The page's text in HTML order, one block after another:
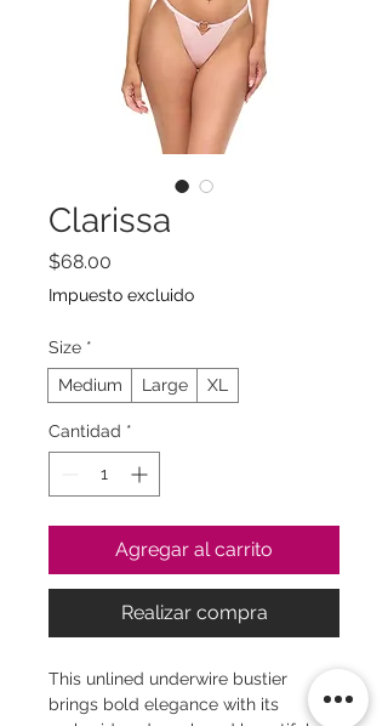
Clarissa
$68.00
Impuesto excluido
Size *
Medium
Large XL
Cantidad *
Agregar al carrito
Realizar compra
This unlined underwire bustier
brings bold elegance with its